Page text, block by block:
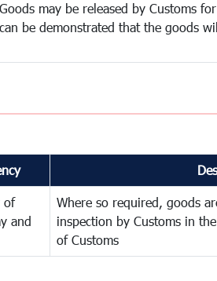
Goods may be released by Customs
can be demonstrated that the goods
of
and
Where so required, goods
inspection by Customs in
of Customs